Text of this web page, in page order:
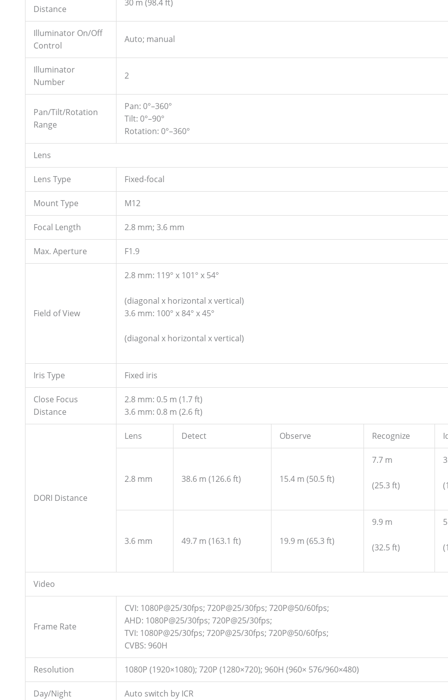
Distance
30 m (98.4 ft)
Illuminator On/Off
Control
Auto; manual
Illuminator
Number
2
Pan/Tilt/Rotation
Range
Pan: 0°–360°
Tilt: 0°–90°
Rotation: 0°–360°
Lens
Lens Type Fixed-focal
Mount Type M12
Focal Length 2.8 mm; 3.6 mm
Max. Aperture F1.9
Field of View
2.8 mm: 119° x 101° x 54°
(diagonal x horizontal x vertical)
3.6 mm: 100° x 84° x 45°
(diagonal x horizontal x vertical)
Iris Type Fixed iris
Close Focus
Distance
2.8 mm: 0.5 m (1.7 ft)
3.6 mm: 0.8 m (2.6 ft)
DORI Distance
Lens Detect Observe Recognize
2.8 mm 38.6 m (126.6 ft) 15.4 m (50.5 ft)
7.7 m
(25.3 ft)
3.6 mm 49.7 m (163.1 ft) 19.9 m (65.3 ft)
9.9 m
(32.5 ft)
Video
Frame Rate
CVI: 1080P@25/30fps; 720P@25/30fps; 720P@50/60fps;
AHD: 1080P@25/30fps; 720P@25/30fps;
TVI: 1080P@25/30fps; 720P@25/30fps; 720P@50/60fps;
CVBS: 960H
Resolution 1080P (1920×1080); 720P (1280×720); 960H (960× 576/960×480)
Day/Night Auto switch by ICR